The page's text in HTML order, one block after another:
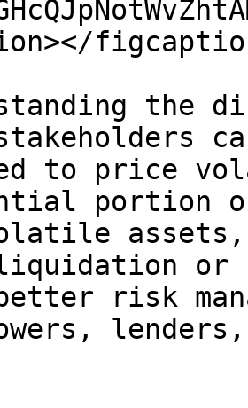
to price
portion
or
risk